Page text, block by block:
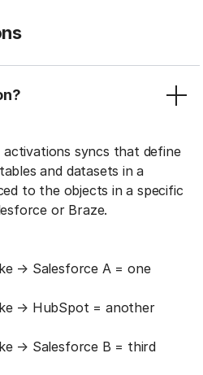
syncs that define
and datasets in a
to the objects in a specific
or Braze.
→ Salesforce A = one
→ HubSpot = another
→ Salesforce B = third